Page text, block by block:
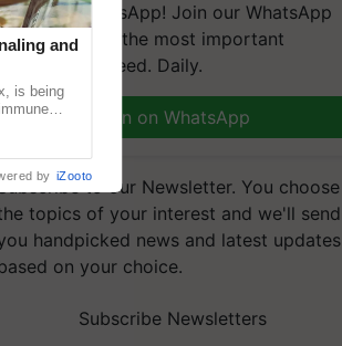
on WhatsApp! Join our WhatsApp
and get the most important
updates you need. Daily.
Join on WhatsApp
to our Newsletter. You choose
topics of your interest and we'll send
handpicked news and latest updates
on your choice.
Subscribe Newsletters
and
is being
by iZooto